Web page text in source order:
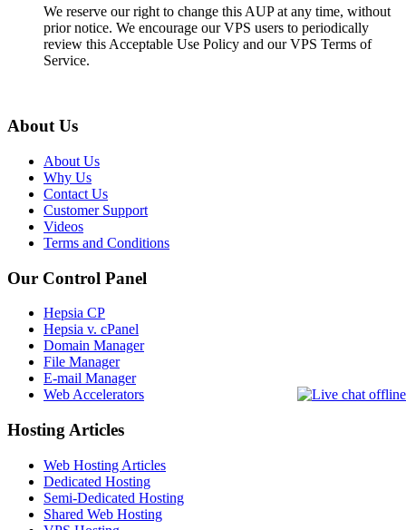
We reserve our right to change this AUP at any time, without
prior notice. We encourage our VPS users to periodically
review this Acceptable Use Policy and our VPS Terms of
Service.
About Us
About Us
Why Us
Contact Us
Customer Support
Videos
Terms and Conditions
Our Control Panel
Hepsia CP
Hepsia v. cPanel
Domain Manager
File Manager
E-mail Manager
Web Accelerators
Hosting Articles
Web Hosting Articles
Dedicated Hosting
Semi-Dedicated Hosting
Shared Web Hosting